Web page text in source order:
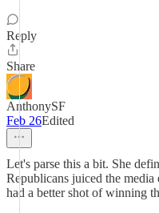
Reply
Share
AnthonySF
Feb 26Edited
Let's parse this a bit. She
Republicans juiced the
had a better shot of winning